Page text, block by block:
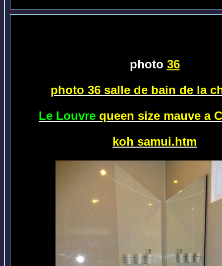
photo 36
photo 36 salle de bain de la
Le Louvre queen size mauve a
koh samui.htm